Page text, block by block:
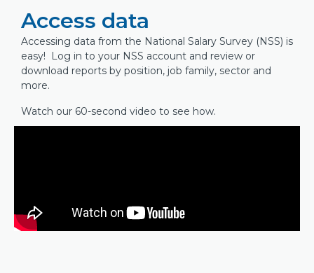
Access data
Accessing data from the National Salary Survey (NSS) is
easy! Log in to your NSS account and review or
download reports by position, job family, sector and
more.
Watch our 60-second video to see how.